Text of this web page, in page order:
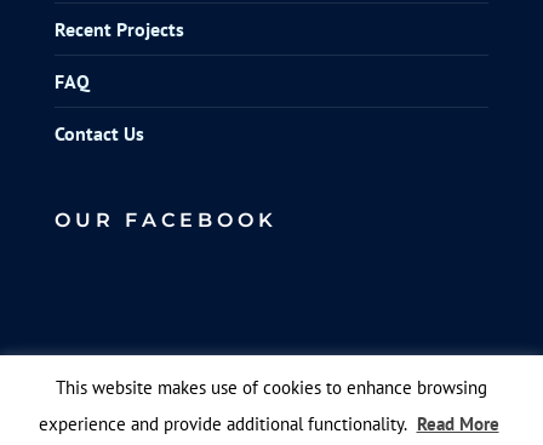
Recent Projects
FAQ
Contact Us
OUR FACEBOOK
© Elite Scaffolds. Designed byQueen B Marketing.
This website makes use of cookies to enhance browsing
experience and provide additional functionality. Read More